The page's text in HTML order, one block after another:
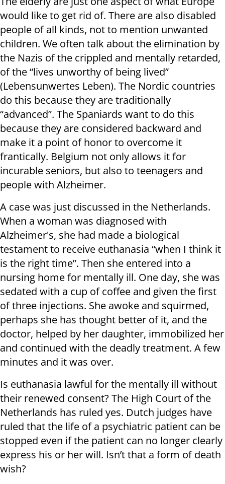
would like to get rid of. There are also disabled
people of all kinds, not to mention unwanted
children. We often talk about the elimination by
the Nazis of the crippled and mentally retarded,
of the “lives unworthy of being lived”
(Lebensunwertes Leben). The Nordic countries
do this because they are traditionally
“advanced”. The Spaniards want to do this
because they are considered backward and
make it a point of honor to overcome it
frantically. Belgium not only allows it for
incurable seniors, but also to teenagers and
people with Alzheimer.
A case was just discussed in the Netherlands.
When a woman was diagnosed with
Alzheimer's, she had made a biological
testament to receive euthanasia “when I think it
is the right time”. Then she entered into a
nursing home for mentally ill. One day, she was
sedated with a cup of coffee and given the first
of three injections. She awoke and squirmed,
perhaps she has thought better of it, and the
doctor, helped by her daughter, immobilized her
and continued with the deadly treatment. A few
minutes and it was over.
Is euthanasia lawful for the mentally ill without
their renewed consent? The High Court of the
Netherlands has ruled yes. Dutch judges have
ruled that the life of a psychiatric patient can be
stopped even if the patient can no longer clearly
express his or her will. Isn’t that a form of death
wish?